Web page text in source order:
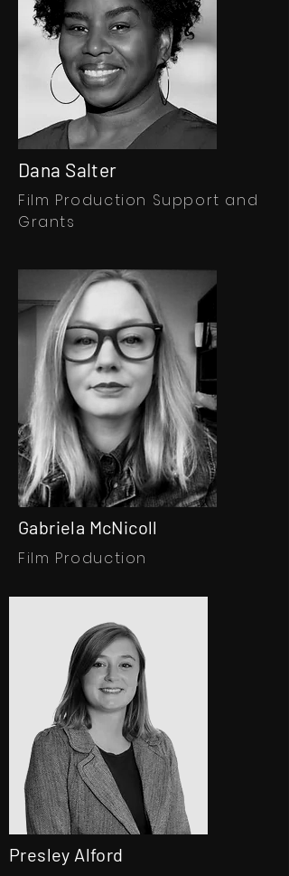
Dana Salter
Film Production Support and
Grants
Gabriela McNicoll
Film Production
Presley Alford